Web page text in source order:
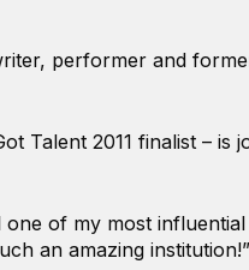
performer and
Talent 2011 finalist – is
of my most
an amazing institution!”